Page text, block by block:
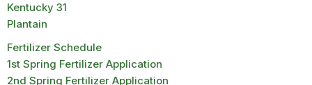
Kentucky 31
Plantain
Fertilizer Schedule
1st Spring Fertilizer Application
2nd Spring Fertilizer Application